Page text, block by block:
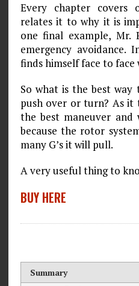
Every chapter covers
relates it to why it is
one final example,
emergency
finds himself face to face
So what is the best
push over or turn? As
the best maneuver
because the rotor
many G’s it will pull.
A very useful thing to
BUY HERE
Summary